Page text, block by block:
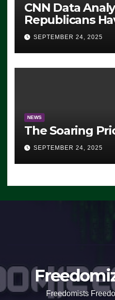
CNN Data
Republicans
Advantage:
Democrats Are
Working’
SEPTEMBER 24, 2025
NEWS
The Soaring
SEPTEMBER 24, 2025
Freedomists